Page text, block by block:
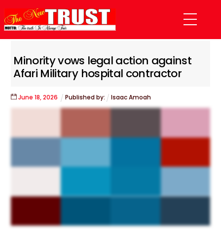
to
content
Menu
Minority vows legal action against
Afari Military hospital contractor
June 18,2026 Published by: Isaac Amoah